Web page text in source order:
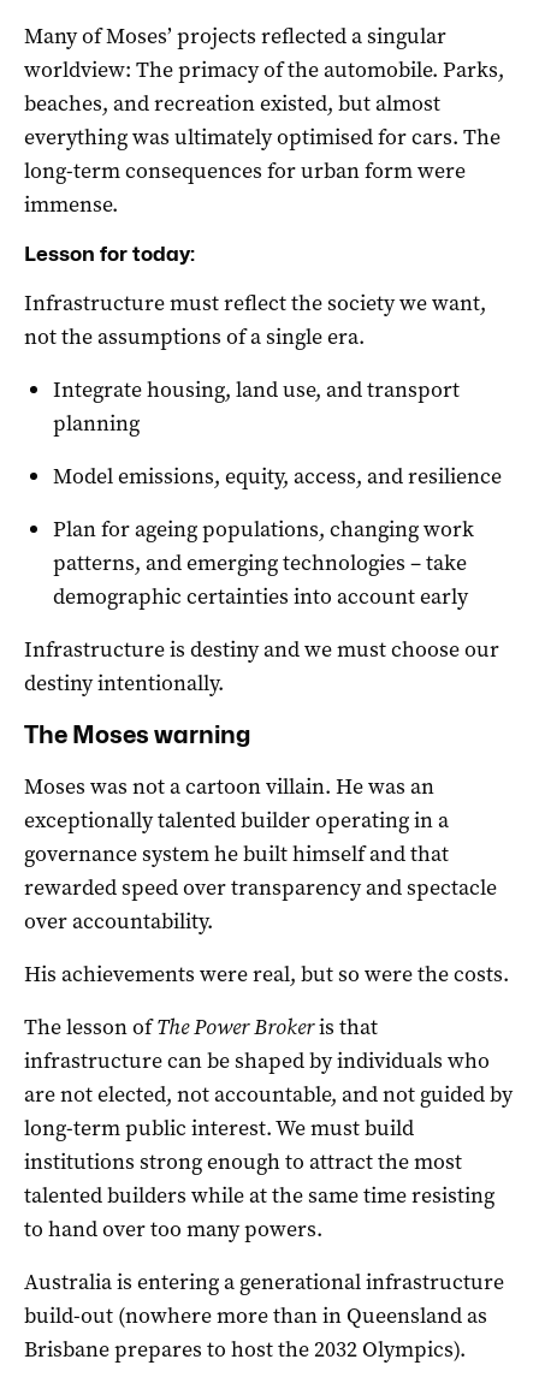
Many of Moses’ projects reflected a singular
worldview: The primacy of the automobile. Parks,
beaches, and recreation existed, but almost
everything was ultimately optimised for cars. The
long-term consequences for urban form were
immense.
Lesson for today:
Infrastructure must reflect the society we want,
not the assumptions of a single era.
Integrate housing, land use, and transport
planning
Model emissions, equity, access, and resilience
Plan for ageing populations, changing work
patterns, and emerging technologies – take
demographic certainties into account early
Infrastructure is destiny and we must choose our
destiny intentionally.
The Moses warning
Moses was not a cartoon villain. He was an
exceptionally talented builder operating in a
governance system he built himself and that
rewarded speed over transparency and spectacle
over accountability.
His achievements were real, but so were the costs.
The lesson ofThe Power Brokeris that
infrastructure can be shaped by individuals who
are not elected, not accountable, and not guided by
long-term public interest. We must build
institutions strong enough to attract the most
talented builders while at the same time resisting
to hand over too many powers.
Australia is entering a generational infrastructure
build-out (nowhere more than in Queensland as
Brisbane prepares to host the 2032 Olympics).